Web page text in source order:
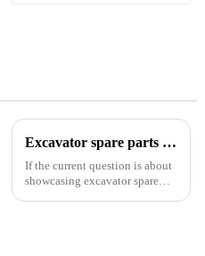
Excavator spare parts will be showed at an exhibition
If the current question is about
showcasing excavator spare